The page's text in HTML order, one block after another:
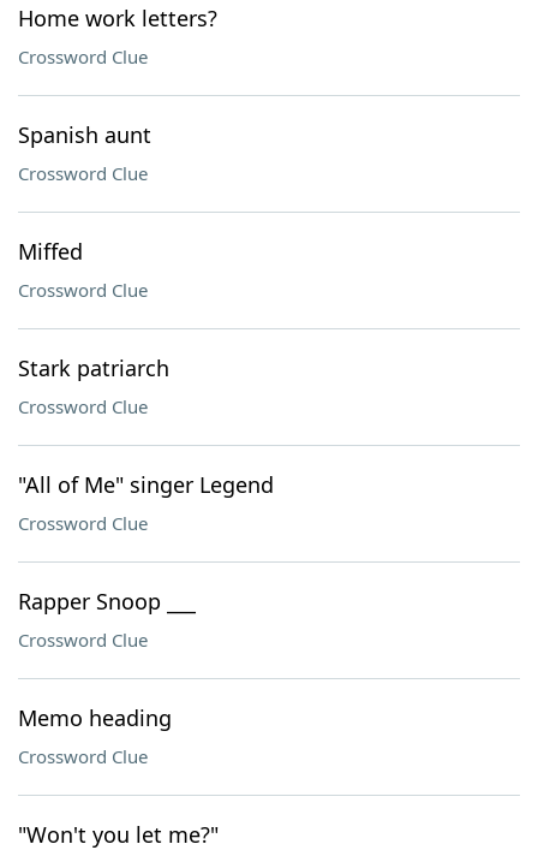
Home work letters?
Crossword Clue
Spanish aunt
Crossword Clue
Miffed
Crossword Clue
Stark patriarch
Crossword Clue
"All of Me" singer Legend
Crossword Clue
Rapper Snoop ___
Crossword Clue
Memo heading
Crossword Clue
"Won't you let me?"